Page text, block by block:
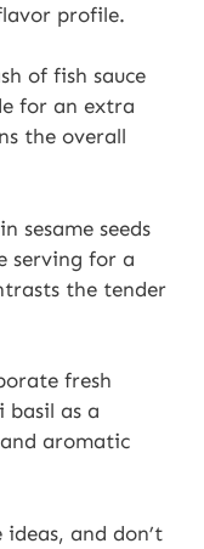
profile.
of fish sauce
for an extra
the overall
sesame seeds
serving for a
the tender
fresh
basil as a
aromatic
and don’t